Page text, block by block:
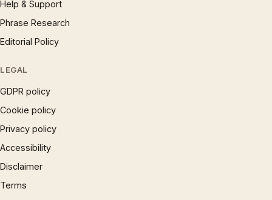
Help & Support
Phrase Research
Editorial Policy
LEGAL
GDPR policy
Cookie policy
Privacy policy
Accessibility
Disclaimer
Terms